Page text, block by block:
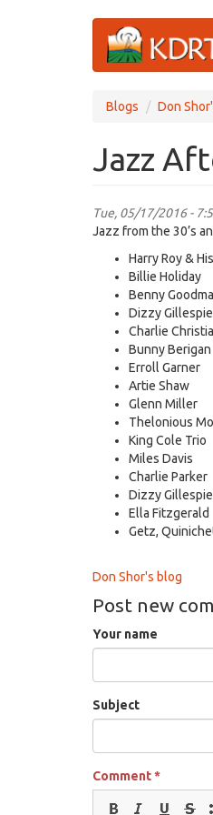
Blogs Don
Jazz
Tue, 05/17/2016 -
Jazz from the 30’s
Harry Roy &
Billie Holiday
Benny
Dizzy Gillespie
Charlie
Bunny
Erroll Garner
Artie Shaw
Glenn Miller
Thelonious
King Cole Trio
Miles Davis
Charlie Parker
Dizzy
Ella Fitzgerald
Getz,
Don Shor's blog
Post new
Your name
Subject
Comment*